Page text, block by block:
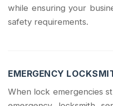
while ensuring your
safety requirements.
EMERGENCY
When lock emergencies